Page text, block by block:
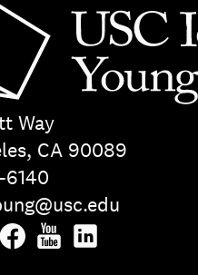
Way
CA 90089
6140